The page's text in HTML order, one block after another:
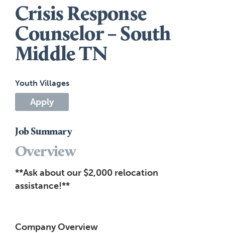
Crisis Response
Counselor – South
Middle TN
Youth Villages
Apply
Job Summary
Overview
**Ask about our $2,000 relocation
assistance!**
Company Overview